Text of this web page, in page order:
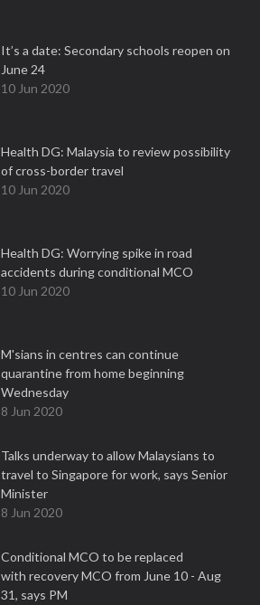
It’s a date: Secondary schools reopen on
June 24
10 Jun 2020
Health DG: Malaysia to review possibility
of cross-border travel
10 Jun 2020
Health DG: Worrying spike in road
accidents during conditional MCO
10 Jun 2020
M'sians in centres can continue
quarantine from home beginning
Wednesday
8 Jun 2020
Talks underway to allow Malaysians to
travel to Singapore for work, says Senior
Minister
8 Jun 2020
Conditional MCO to be replaced
with recovery MCO from June 10 - Aug
31, says PM